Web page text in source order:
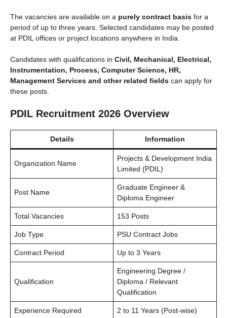
The vacancies are available on a purely contract basis for a
period of up to three years. Selected candidates may be posted
at PDIL offices or project locations anywhere in India.
Candidates with qualifications in Civil, Mechanical, Electrical,
Instrumentation, Process, Computer Science, HR,
Management Services and other related fields can apply for
these posts.
PDIL Recruitment 2026 Overview
Details Information
Organization Name
Projects & Development India
Limited (PDIL)
Post Name
Graduate Engineer &
Diploma Engineer
Total Vacancies 153 Posts
Job Type PSU Contract Jobs
Contract Period Up to 3 Years
Qualification
Engineering Degree /
Diploma / Relevant
Qualification
Experience Required 2 to 11 Years (Post-wise)